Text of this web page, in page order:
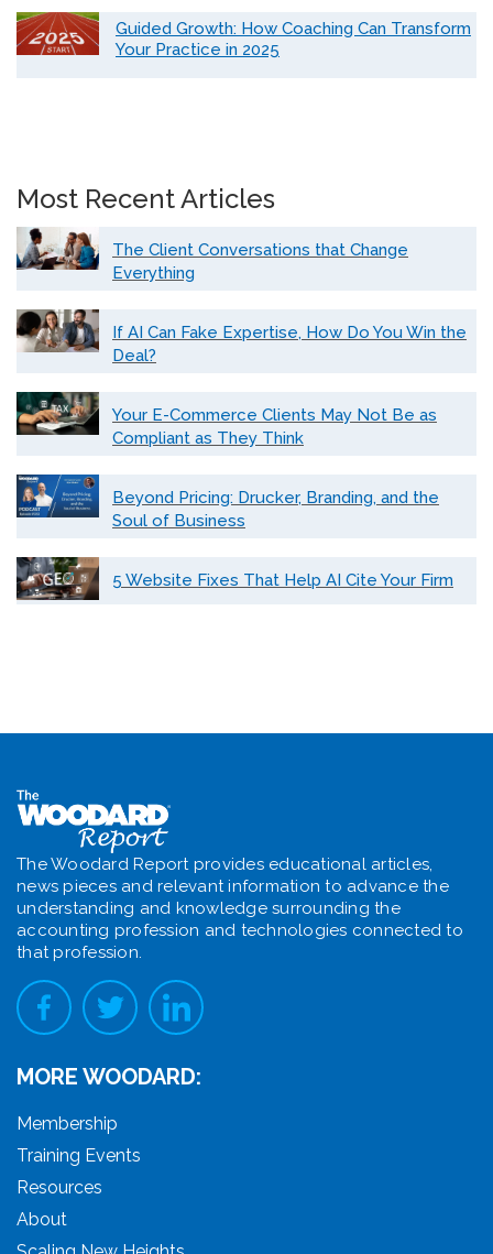
Guided Growth: How Coaching Can Transform
Your Practice in 2025
Most Recent Articles
The Client Conversations that Change
Everything
If AI Can Fake Expertise, How Do You Win the
Deal?
Your E-Commerce Clients May Not Be as
Compliant as They Think
Beyond Pricing: Drucker, Branding, and the
Soul of Business
5 Website Fixes That Help AI Cite Your Firm
The Woodard Report provides educational articles,
news pieces and relevant information to advance the
understanding and knowledge surrounding the
accounting profession and technologies connected to
that profession.
MORE WOODARD:
Membership
Training Events
Resources
About